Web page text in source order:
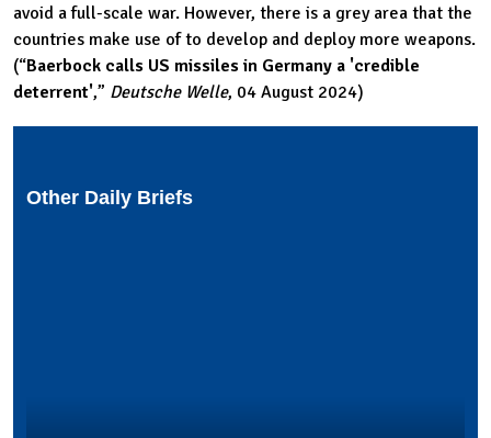
avoid a full-scale war. However, there is a grey area that the
countries make use of to develop and deploy more weapons.
(“Baerbock calls US missiles in Germany a 'credible
deterrent',” Deutsche Welle, 04 August 2024)
Other Daily Briefs